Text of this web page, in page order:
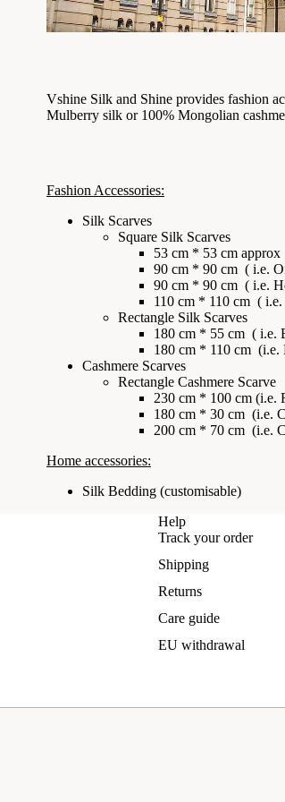
Vshine Silk and Shine provides fashion
Mulberry silk or 100% Mongolian
Fashion Accessories:
Silk Scarves
Square Silk Scarves
53 cm * 53 cm
90 cm * 90 cm ( i.e.
90 cm * 90 cm ( i.e.
110 cm * 110 cm ( i.e.
Rectangle Silk Scarves
180 cm * 55 cm ( i.e.
180 cm * 110 cm (i.e.
Cashmere Scarves
Rectangle Cashmere Scarve
230 cm * 100 cm (i.e.
180 cm * 30 cm (i.e.
200 cm * 70 cm (i.e.
Home accessories:
Silk Bedding (customisable)
Help
Track your order
Shipping
Returns
Care guide
EU withdrawal